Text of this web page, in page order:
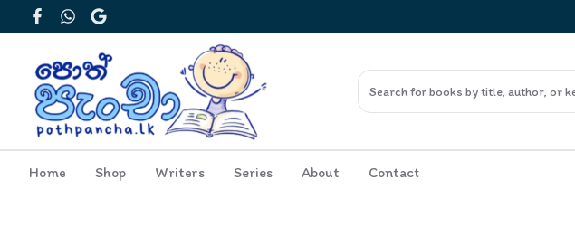
FacebookWhatsApp
Google
Home Shop Writers Series About Contact